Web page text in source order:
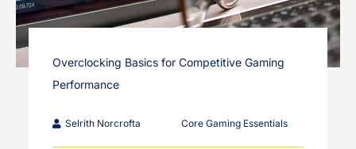
Overclocking Basics for Competitive Gaming
Performance
Selrith Norcrofta Core Gaming Essentials